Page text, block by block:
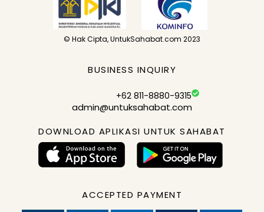
© Hak Cipta, UntukSahabat.com 2023
BUSINESS INQUIRY
+62 811-8880-9315
admin@untuksahabat.com
DOWNLOAD APLIKASI UNTUK SAHABAT
ACCEPTED PAYMENT